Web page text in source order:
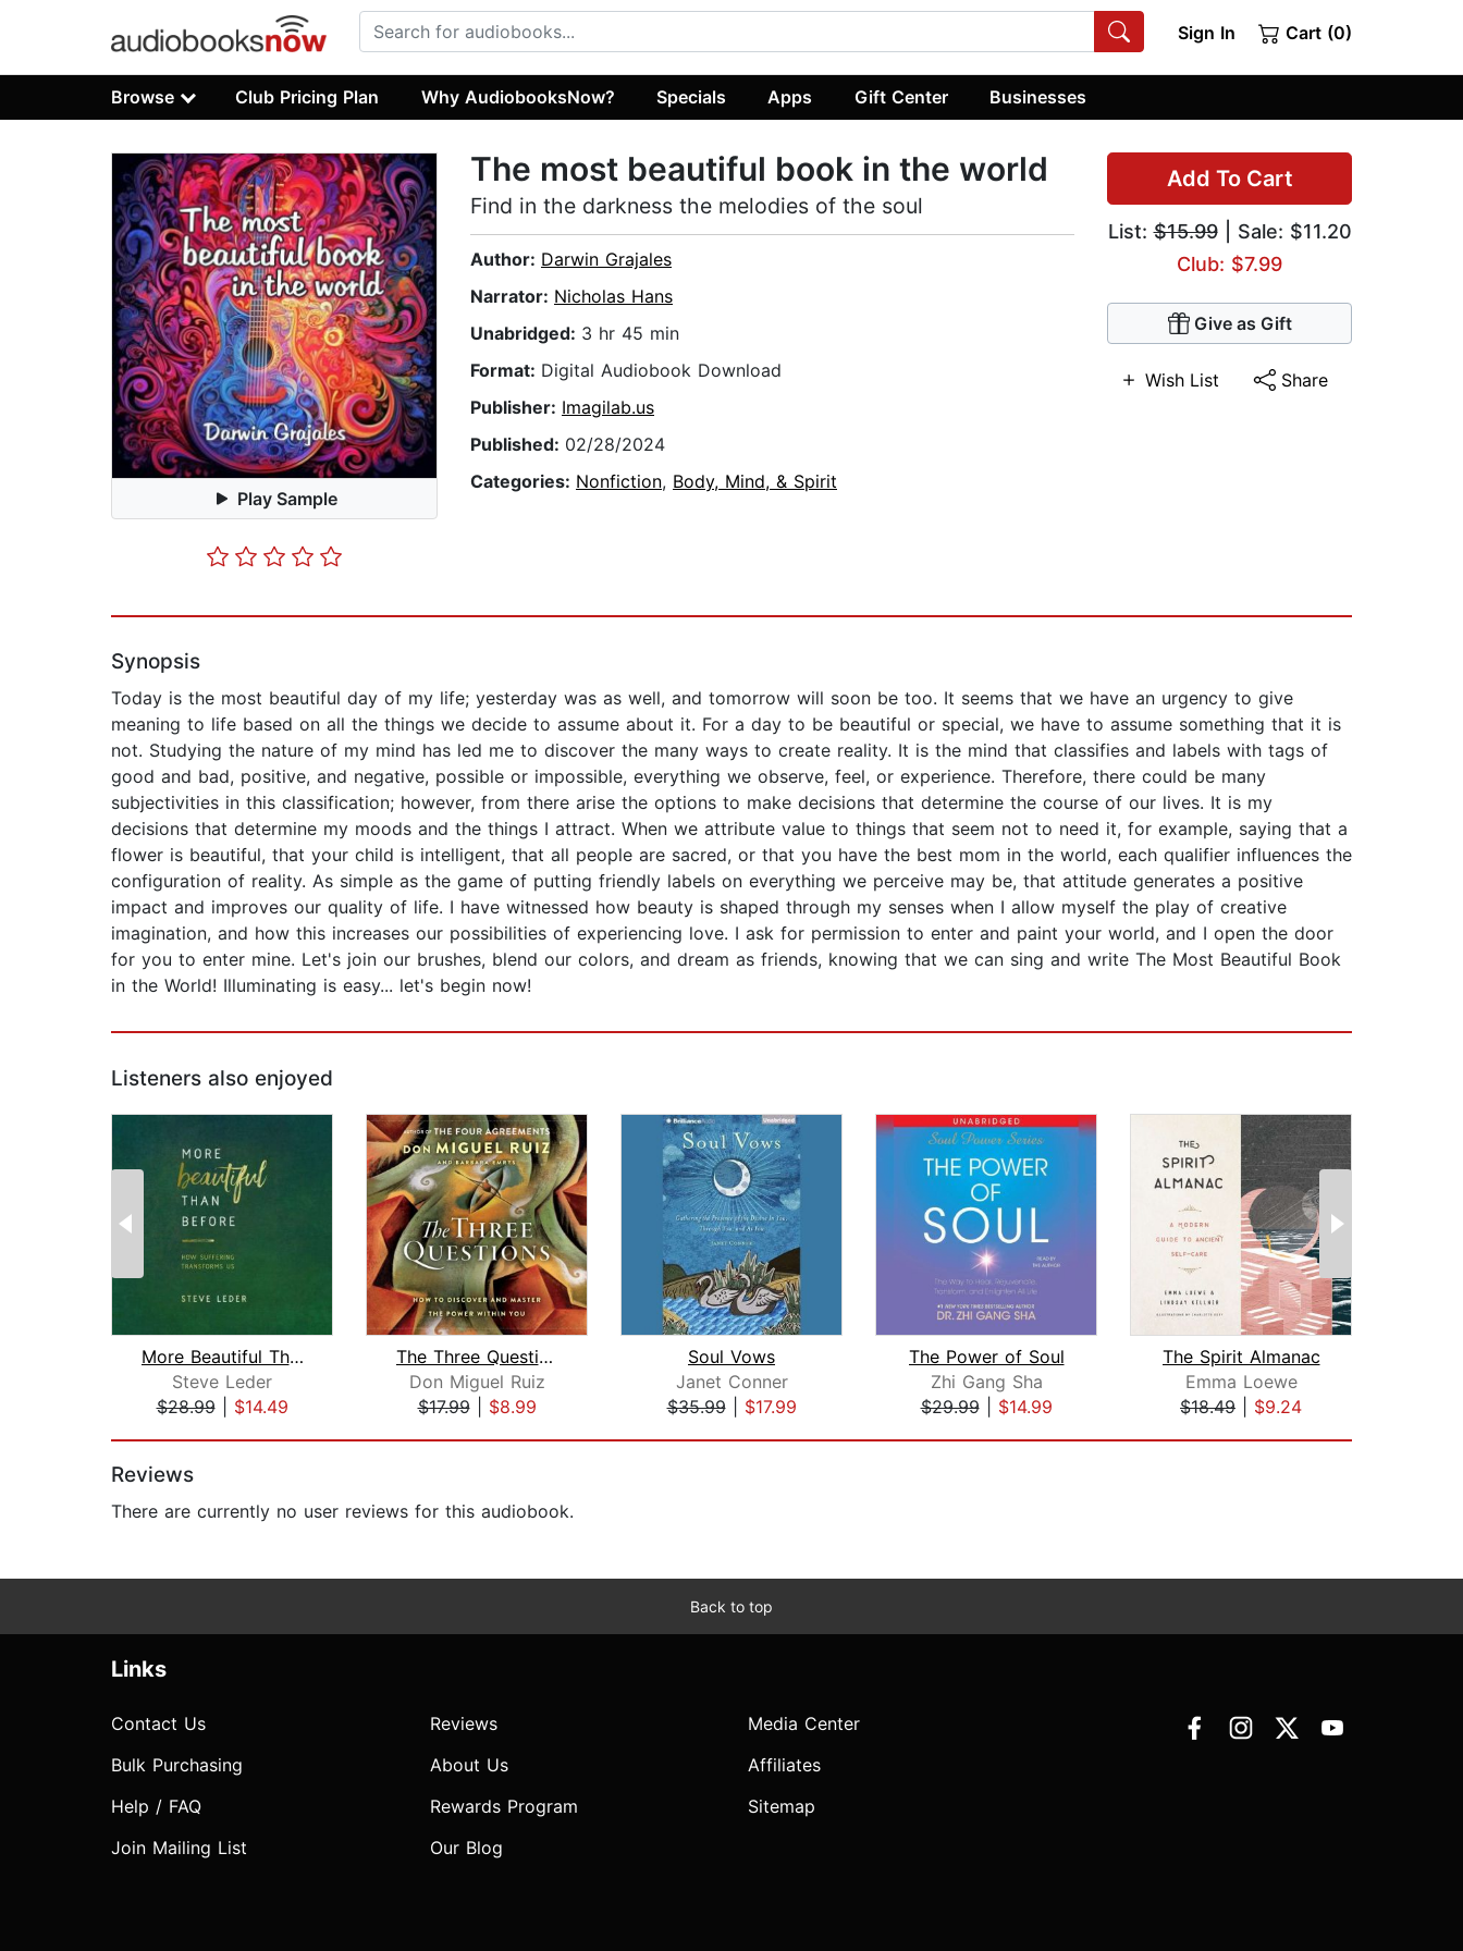
Sign In Cart (0)
Browse Club Pricing Plan Why AudiobooksNow? Specials Apps Gift Center Businesses
Play Sample
Add To Cart
List:$15.99| Sale: $11.20
Club: $7.99
Give as Gift
Wish List Share
The most beautiful book in the world
Find in the darkness the melodies of the soul
Author: Darwin Grajales
Narrator: Nicholas Hans
Unabridged: 3 hr 45 min
Format: Digital Audiobook Download
Publisher: Imagilab.us
Published: 02/28/2024
Categories: Nonfiction, Body, Mind, & Spirit
Synopsis
Today is the most beautiful day of my life; yesterday was as well, and tomorrow will soon be too. It seems that we have an urgency to give
meaning to life based on all the things we decide to assume about it. For a day to be beautiful or special, we have to assume something that it is
not. Studying the nature of my mind has led me to discover the many ways to create reality. It is the mind that classifies and labels with tags of
good and bad, positive, and negative, possible or impossible, everything we observe, feel, or experience. Therefore, there could be many
subjectivities in this classification; however, from there arise the options to make decisions that determine the course of our lives. It is my
decisions that determine my moods and the things I attract. When we attribute value to things that seem not to need it, for example, saying that a
flower is beautiful, that your child is intelligent, that all people are sacred, or that you have the best mom in the world, each qualifier influences the
configuration of reality. As simple as the game of putting friendly labels on everything we perceive may be, that attitude generates a positive
impact and improves our quality of life. I have witnessed how beauty is shaped through my senses when I allow myself the play of creative
imagination, and how this increases our possibilities of experiencing love. I ask for permission to enter and paint your world, and I open the door
for you to enter mine. Let's join our brushes, blend our colors, and dream as friends, knowing that we can sing and write The Most Beautiful Book
in the World! Illuminating is easy... let's begin now!
Listeners also enjoyed
More Beautiful Than Before
Steve Leder
$28.99| $14.49
The Three Questions
Don Miguel Ruiz
$17.99| $8.99
Soul Vows
Janet Conner
$35.99| $17.99
The Power of Soul
Zhi Gang Sha
$29.99| $14.99
The Spirit Almanac
Emma Loewe
$18.49
$9.24
Reviews
There are currently no user reviews for this audiobook.
Back to top
Links
Contact Us
Bulk Purchasing
Help / FAQ
Join Mailing List
Reviews
About Us
Rewards Program
Our Blog
Media Center
Affiliates
Sitemap